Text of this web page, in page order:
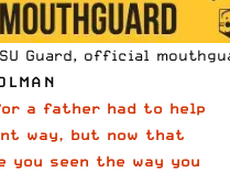
Guard, official
a father had to help
way, but now that
you seen the way you